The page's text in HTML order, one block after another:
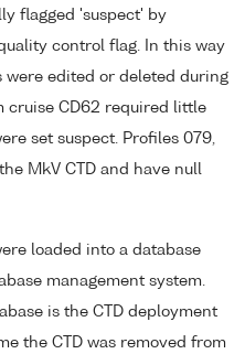
flagged 'suspect' by
control flag. In this way
were edited or deleted during
cruise CD62 required little
set suspect. Profiles 079,
MkV CTD and have null
loaded into a database
management system.
is the CTD deployment
the CTD was removed from